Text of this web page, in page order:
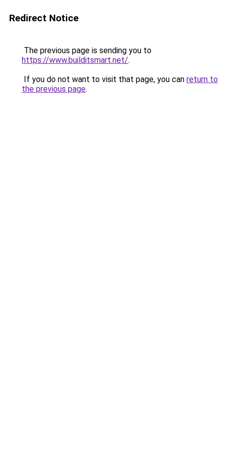
Redirect Notice
The previous page is sending you to
https://www.builditsmart.net/.
If you do not want to visit that page, you can return to
the previous page.